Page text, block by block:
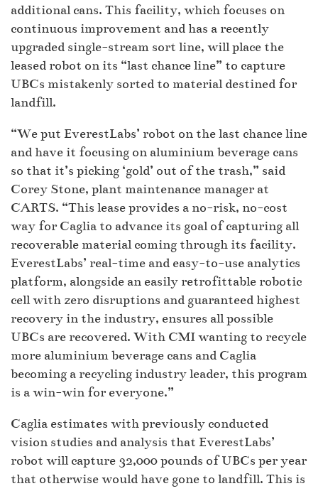
additional cans. This facility, which focuses on
continuous improvement and has a recently
upgraded single-stream sort line, will place the
leased robot on its “last chance line” to capture
UBCs mistakenly sorted to material destined for
landfill.
“We put EverestLabs’ robot on the last chance line
and have it focusing on aluminium beverage cans
so that it’s picking ‘gold’ out of the trash,” said
Corey Stone, plant maintenance manager at
CARTS. “This lease provides a no-risk, no-cost
way for Caglia to advance its goal of capturing all
recoverable material coming through its facility.
EverestLabs’ real-time and easy-to-use analytics
platform, alongside an easily retrofittable robotic
cell with zero disruptions and guaranteed highest
recovery in the industry, ensures all possible
UBCs are recovered. With CMI wanting to recycle
more aluminium beverage cans and Caglia
becoming a recycling industry leader, this program
is a win-win for everyone.”
Caglia estimates with previously conducted
vision studies and analysis that EverestLabs’
robot will capture 32,000 pounds of UBCs per year
that otherwise would have gone to landfill. This is